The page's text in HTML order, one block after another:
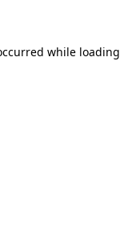
while loading